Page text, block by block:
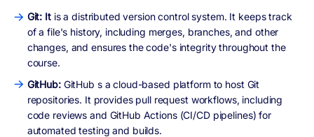
Git: It is a distributed version control system. It keeps track
of a file's history, including merges, branches, and other
changes, and ensures the code's integrity throughout the
course.
GitHub:GitHub s a cloud-based platform to host Git
repositories. It provides pull request workflows, including
code reviews and GitHub Actions (CI/CD pipelines) for
automated testing and builds.